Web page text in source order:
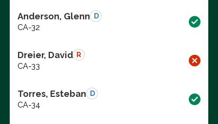
Anderson, Glenn D
CA-32
Dreier, David R
CA-33
Torres, Esteban D
CA-34